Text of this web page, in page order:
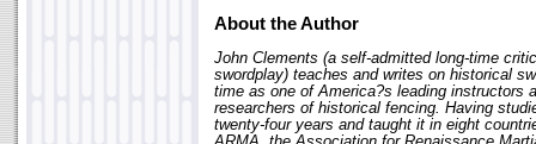
About the Author
John Clements (a self-admitted long-time
swordplay) teaches and writes on historical
time as one of America?s leading instructors
researchers of historical fencing. Having
twenty-four years and taught it in eight